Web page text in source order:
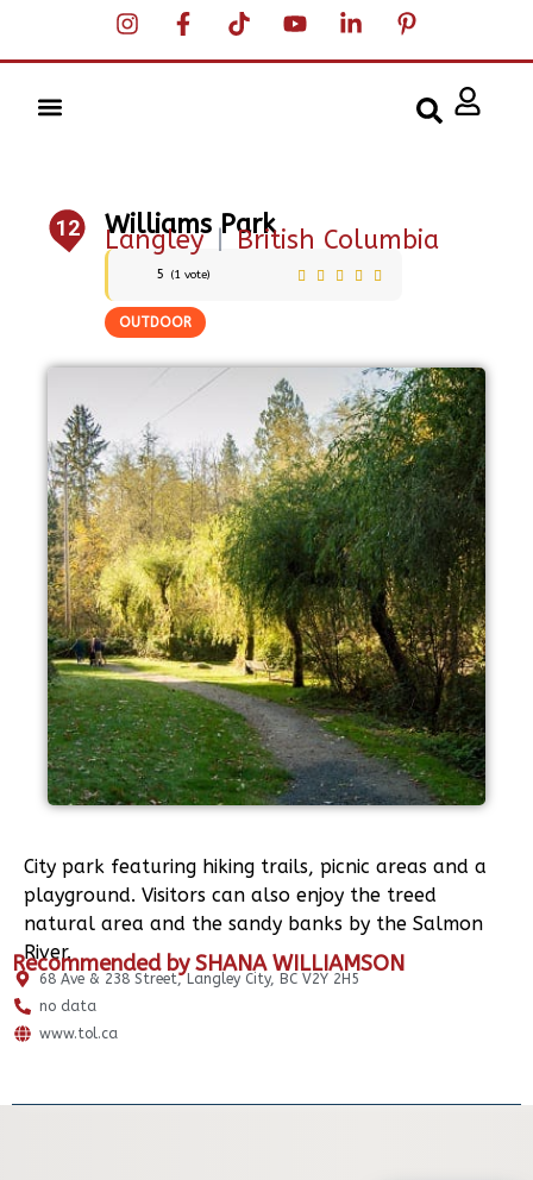
12 Williams Park
Langley | British Columbia
5 (1 vote)
OUTDOOR
City park featuring hiking trails, picnic areas and a
playground. Visitors can also enjoy the treed
natural area and the sandy banks by the Salmon
River.
Recommended by SHANA WILLIAMSON
68 Ave & 238 Street, Langley City, BC V2Y 2H5
no data
www.tol.ca